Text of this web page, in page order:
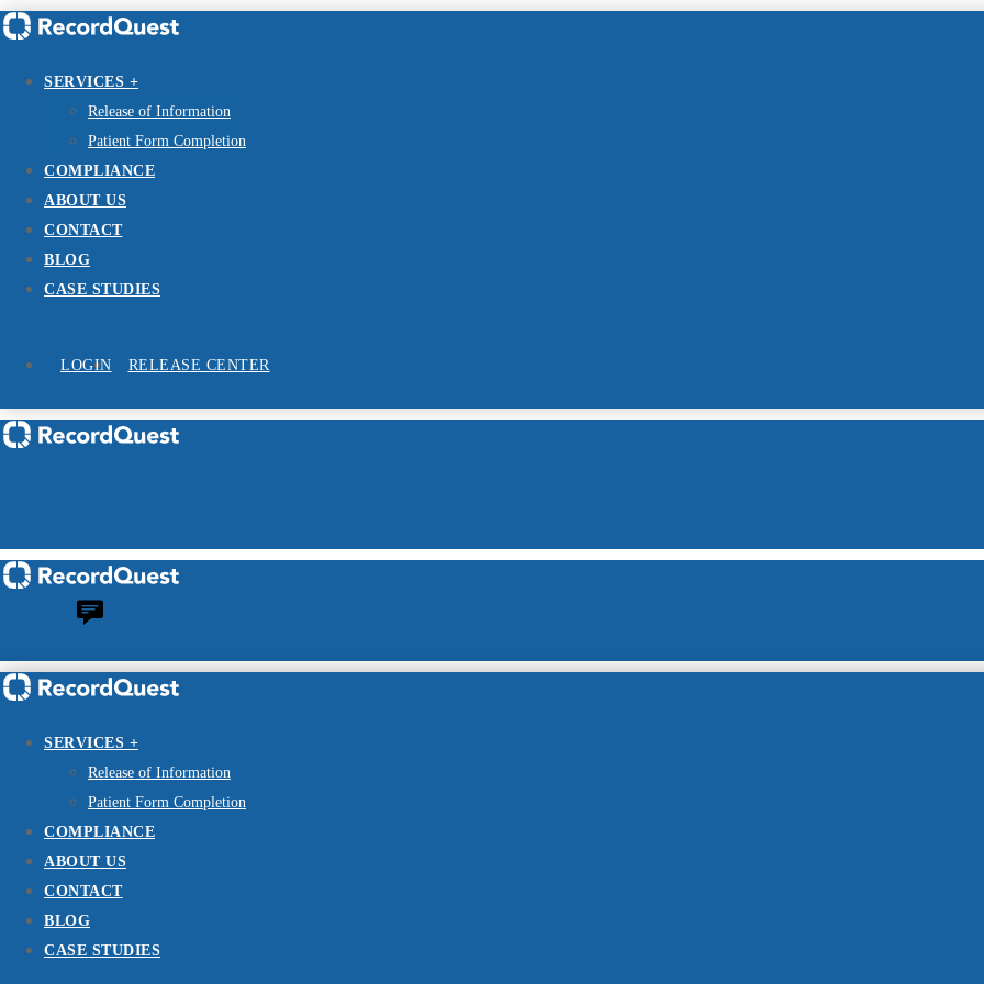
SERVICES +
Release of Information
Patient Form Completion
COMPLIANCE
ABOUT US
CONTACT
BLOG
CASE STUDIES
RELEASE CENTER
LOGIN
SERVICES +
Release of Information
Patient Form Completion
COMPLIANCE
ABOUT US
CONTACT
BLOG
CASE STUDIES